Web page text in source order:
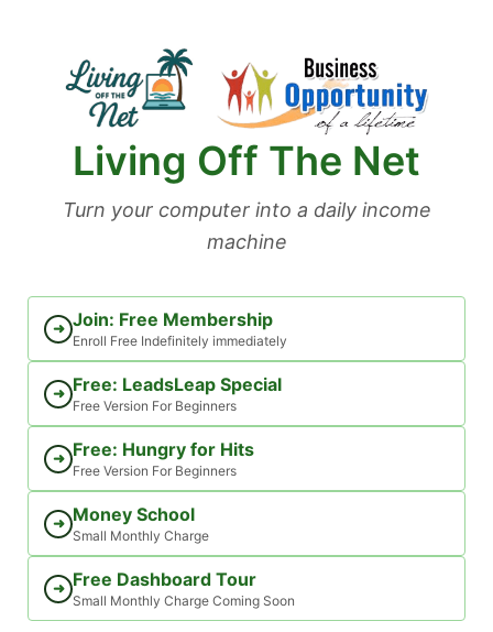
Living Off The Net
Turn your computer into a daily income
machine
➜ Join: Free Membership
Enroll Free Indefinitely immediately
➜ Free: LeadsLeap Special
Free Version For Beginners
➜ Free: Hungry for Hits
Free Version For Beginners
➜ Money School
Small Monthly Charge
➜ Free Dashboard Tour
Small Monthly Charge Coming Soon